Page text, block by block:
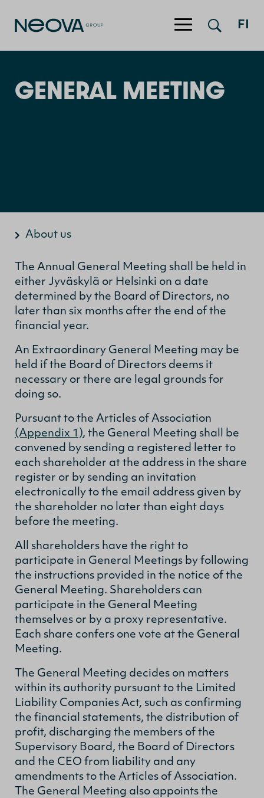
Jump to content
FI
GENERAL MEETING
About us
The Annual General Meeting shall be held in
either Jyväskylä or Helsinki on a date
determined by the Board of Directors, no
later than six months after the end of the
financial year.
An Extraordinary General Meeting may be
held if the Board of Directors deems it
necessary or there are legal grounds for
doing so.
Pursuant to the Articles of Association
(Appendix 1), the General Meeting shall be
convened by sending a registered letter to
each shareholder at the address in the share
register or by sending an invitation
electronically to the email address given by
the shareholder no later than eight days
before the meeting.
All shareholders have the right to
participate in General Meetings by following
the instructions provided in the notice of the
General Meeting. Shareholders can
participate in the General Meeting
themselves or by a proxy representative.
Each share confers one vote at the General
Meeting.
The General Meeting decides on matters
within its authority pursuant to the Limited
Liability Companies Act, such as confirming
the financial statements, the distribution of
profit, discharging the members of the
Supervisory Board, the Board of Directors
and the CEO from liability and any
amendments to the Articles of Association.
The General Meeting also appoints the